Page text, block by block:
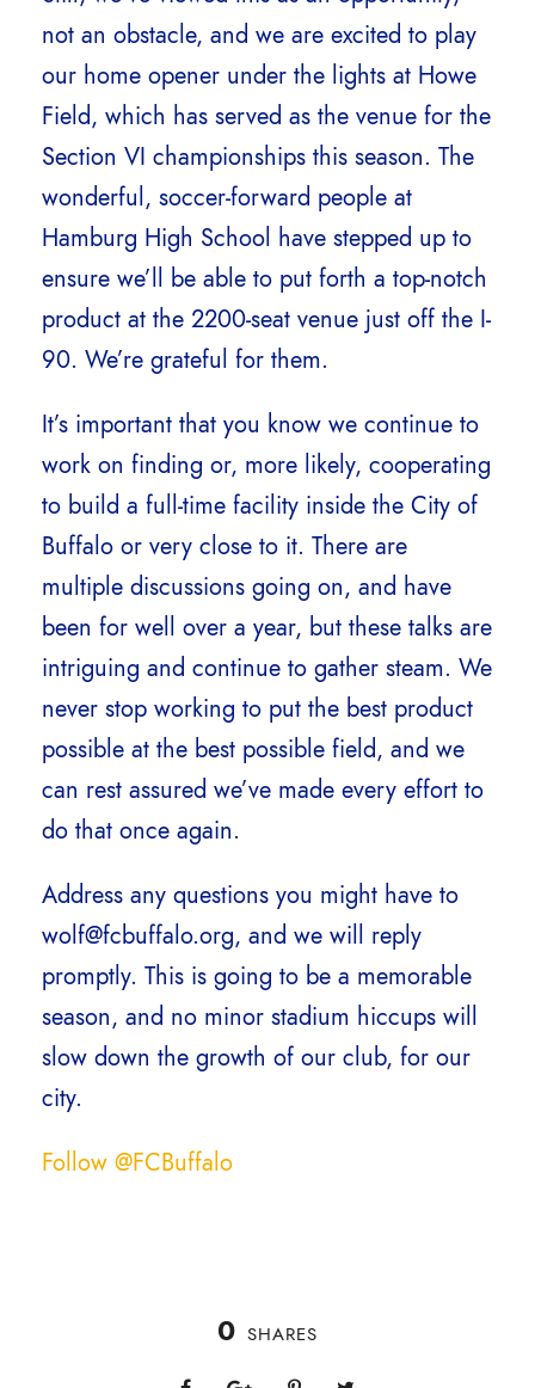
not an obstacle, and we are excited to play
our home opener under the lights at Howe
Field, which has served as the venue for the
Section VI championships this season. The
wonderful, soccer-forward people at
Hamburg High School have stepped up to
ensure we’ll be able to put forth a top-notch
product at the 2200-seat venue just off the I-
90. We’re grateful for them.
It’s important that you know we continue to
work on finding or, more likely, cooperating
to build a full-time facility inside the City of
Buffalo or very close to it. There are
multiple discussions going on, and have
been for well over a year, but these talks are
intriguing and continue to gather steam. We
never stop working to put the best product
possible at the best possible field, and we
can rest assured we’ve made every effort to
do that once again.
Address any questions you might have to
wolf@fcbuffalo.org, and we will reply
promptly. This is going to be a memorable
season, and no minor stadium hiccups will
slow down the growth of our club, for our
city.
Follow @FCBuffalo
0 SHARES